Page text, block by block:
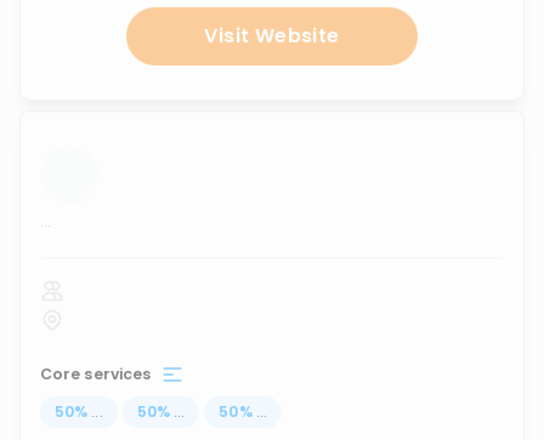
Visit Website
...
Core services
50% ... 50% ... 50% ...